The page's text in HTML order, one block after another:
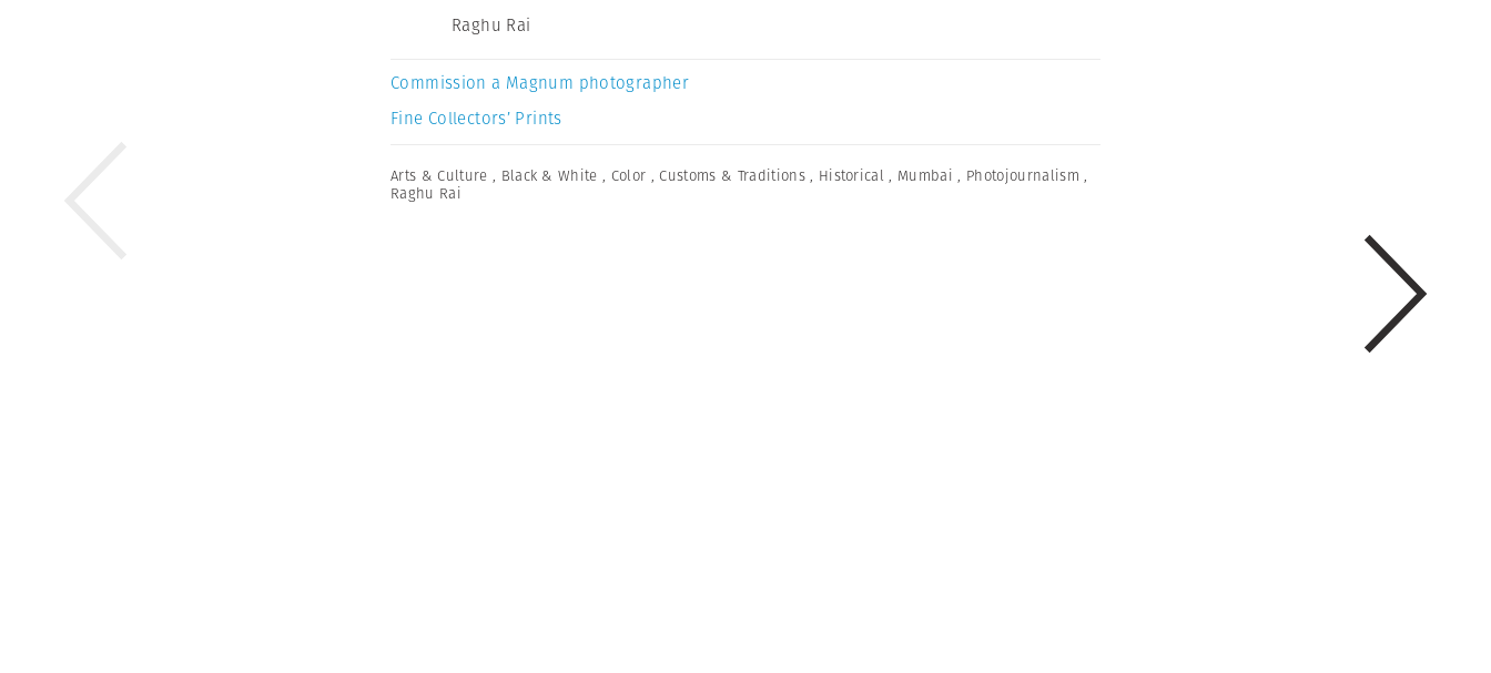
Raghu Rai
Commission a Magnum photographer
Fine Collectors’ Prints
Arts & Culture , Black & White , Color ,Customs & Traditions , Historical , Mumbai , Photojournalism ,
Raghu Rai